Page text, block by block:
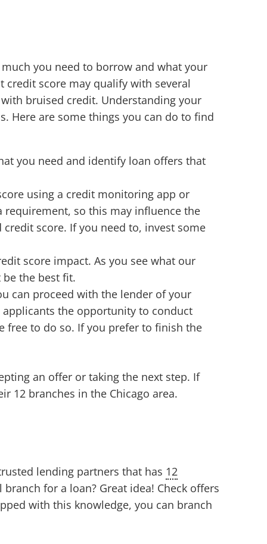
you need to borrow and what your
score may qualify with several
bruised credit. Understanding your
Here are some things you can do to find
you need and identify loan offers that
using a credit monitoring app or
so this may influence the
score. If you need to, invest some
score impact. As you see what our
the best fit.
can proceed with the lender of your
the opportunity to conduct
free to do so. If you prefer to finish the
an offer or taking the next step. If
12 branches in the Chicago area.
lending partners that has 12
for a loan? Great idea! Check offers
with this knowledge, you can branch